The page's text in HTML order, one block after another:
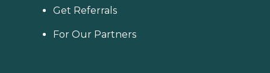
Get Referrals
For Our Partners